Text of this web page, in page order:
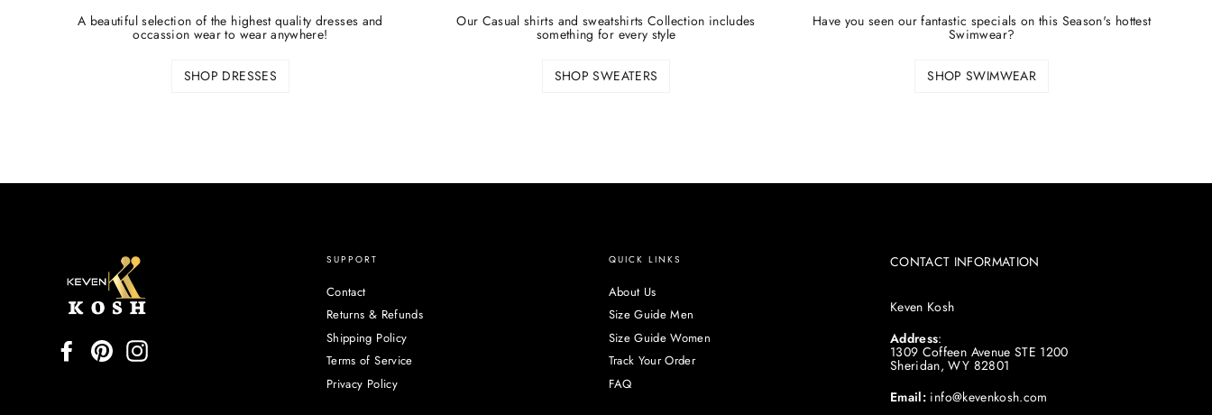
A beautiful selection of the highest quality dresses and
occassion wear to wear anywhere!
SHOP DRESSES
Our Casual shirts and sweatshirts Collection includes
something for every style
SHOP SWEATERS
Have you seen our fantastic specials on this Season's hottest
Swimwear?
SHOP SWIMWEAR
FacebookPinterest
SUPPORT
Contact
Returns & Refunds
Shipping Policy
Terms of Service
Privacy Policy
QUICK LINKS
About Us
Size Guide Men
Size Guide Women
Track Your Order
FAQ
CONTACT INFORMATION
Keven Kosh
Address:
1309 Coffeen Avenue STE 1200
Sheridan, WY 82801
Email: info@kevenkosh.com